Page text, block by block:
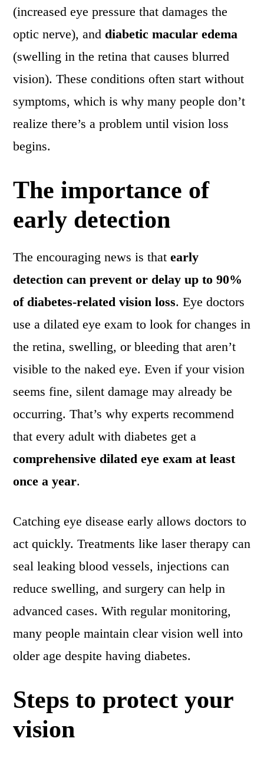
(increased eye pressure that damages the
optic nerve), and diabetic macular edema
(swelling in the retina that causes blurred
vision). These conditions often start without
symptoms, which is why many people don’t
realize there’s a problem until vision loss
begins.
The importance of
early detection
The encouraging news is thatearly
detection can prevent or delay up to 90%
of diabetes-related vision loss. Eye doctors
use a dilated eye exam to look for changes in
the retina, swelling, or bleeding that aren’t
visible to the naked eye. Even if your vision
seems fine, silent damage may already be
occurring. That’s why experts recommend
that every adult with diabetes get a
comprehensive dilated eye exam at least
once a year.
Catching eye disease early allows doctors to
act quickly. Treatments like laser therapy can
seal leaking blood vessels, injections can
reduce swelling, and surgery can help in
advanced cases. With regular monitoring,
many people maintain clear vision well into
older age despite having diabetes.
Steps to protect your
vision